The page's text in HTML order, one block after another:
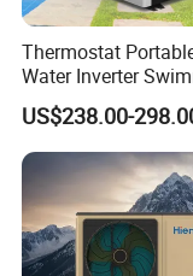
Jiangsu Obuy
Co., Ltd.
- Professional
Swimming
Thermostat
Water Inverter
Pool Heater Pomp
US$238.00-